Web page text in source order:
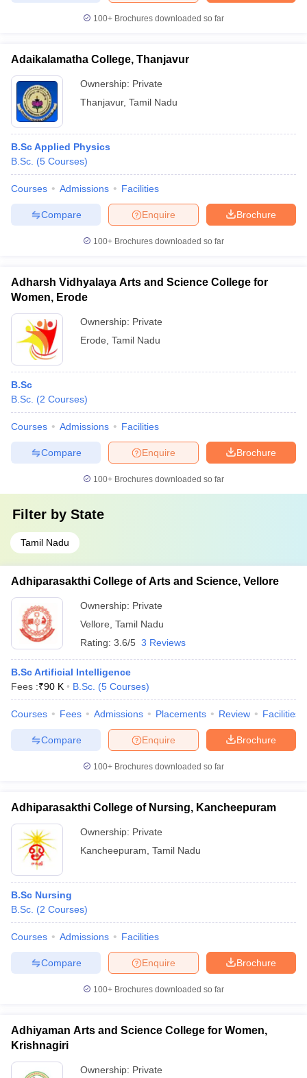
100+ Brochures downloaded so far
Adaikalamatha College, Thanjavur
Ownership: Private
Thanjavur, Tamil Nadu
B.Sc Applied Physics
B.Sc. (5 Courses)
Courses Admissions Facilities
Brochure
Enquire
Compare
100+ Brochures downloaded so far
Adharsh Vidhyalaya Arts and Science College for
Women, Erode
Ownership: Private
Erode Tamil Nadu
B.Sc
B.Sc. (2 Courses)
Courses Admissions Facilities
Brochure
Enquire
Compare
100+ Brochures downloaded so far
Filter by State
Tamil Nadu
Adhiparasakthi College of Arts and Science, Vellore
Ownership: Private
Vellore Tamil Nadu
Rating: 3.6/5 3 Reviews
B.Sc Artificial Intelligence
Fees :₹90 K B.Sc. (5 Courses)
Courses Fees Admissions Placements Review Facilities
Brochure
Enquire
Compare
100+ Brochures downloaded so far
Adhiparasakthi College of Nursing, Kancheepuram
Ownership: Private
Kancheepuram Tamil Nadu
B.Sc Nursing
B.Sc. (2 Courses)
Courses Admissions Facilities
Brochure
Enquire
Compare
100+ Brochures downloaded so far
Adhiyaman Arts and Science College for Women,
Krishnagiri
Ownership: Private